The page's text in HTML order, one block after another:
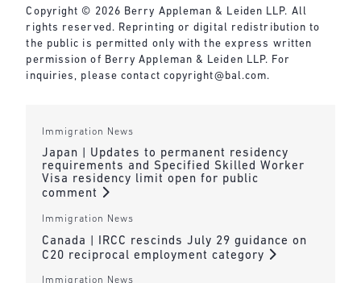
Copyright © 2026 Berry Appleman & Leiden LLP. All
rights reserved. Reprinting or digital redistribution to
the public is permitted only with the express written
permission of Berry Appleman & Leiden LLP. For
inquiries, please contact copyright@bal.com.
Immigration News
Japan | Updates to permanent residency
requirements and Specified Skilled Worker
Visa residency limit open for public
comment
Immigration News
Canada | IRCC rescinds July 29 guidance on
C20 reciprocal employment category
Immigration News